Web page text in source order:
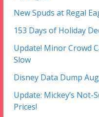
New Spuds at Regal
153 Days of Holiday
Update! Minor Crowd
Slow
Disney Data Dump
Update: Mickey’s Not-
Prices!